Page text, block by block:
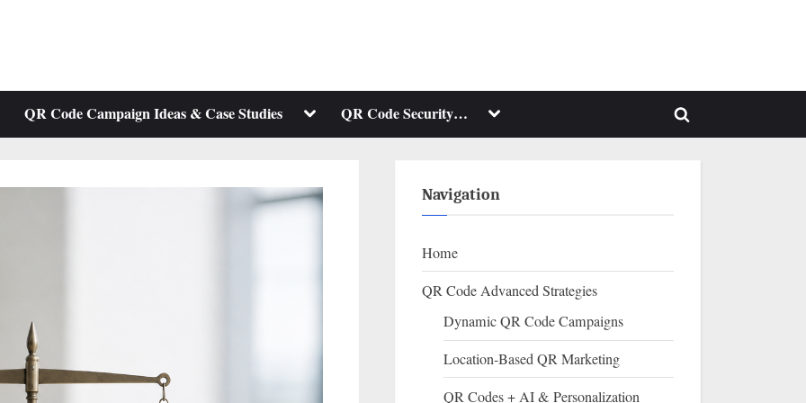
QR Code Campaign Ideas & Case Studies Toggle
menu
QR Code Security… Toggle
menu
Toggle
Navigation
Home
QR Code Advanced Strategies
Dynamic QR Code Campaigns
Location-Based QR Marketing
QR Codes + AI & Personalization